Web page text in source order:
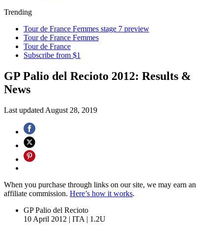
Trending
Tour de France Femmes stage 7 preview
Tour de France Femmes
Tour de France
Subscribe from $1
GP Palio del Recioto 2012: Results &
News
Last updated August 28, 2019
When you purchase through links on our site, we may earn an
affiliate commission. Here’s how it works.
GP Palio del Recioto
10 April 2012 | ITA | 1.2U